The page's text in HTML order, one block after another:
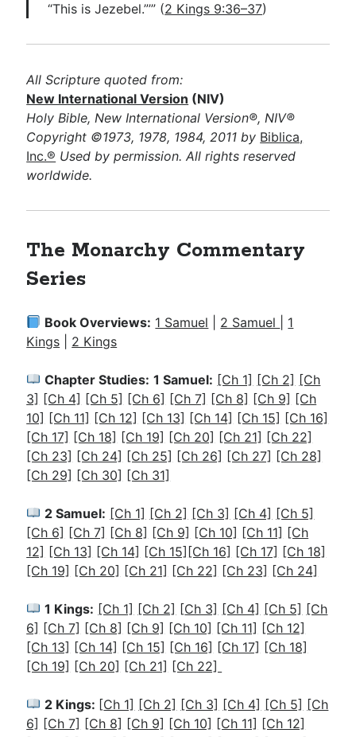
“This is Jezebel.”’” (2 Kings 9:36–37)
All Scripture quoted from:
New International Version (NIV)
Holy Bible, New International Version®, NIV®
Copyright ©1973, 1978, 1984, 2011 by Biblica,
Inc.® Used by permission. All rights reserved
worldwide.
The Monarchy Commentary
Series
Book Overviews: 1 Samuel 2 Samuel
1
Kings
2 Kings
Chapter Studies: 1 Samuel: [Ch 1] [Ch 2] [Ch
3] [Ch 4] [Ch 5] [Ch 6] [Ch 7] [Ch 8] [Ch 9] [Ch
10] [Ch 11] [Ch 12] [Ch 13] [Ch 14] [Ch 15] [Ch 16]
[Ch 17] [Ch 18] [Ch 19] [Ch 20] [Ch 21] [Ch 22]
[Ch 23] [Ch 24] [Ch 25] [Ch 26] [Ch 27] [Ch 28]
[Ch 29] [Ch 30] [Ch 31]
2 Samuel: [Ch 1] [Ch 2] [Ch 3] [Ch 4] [Ch 5]
[Ch 6] [Ch 7] [Ch 8] [Ch 9] [Ch 10] [Ch 11] [Ch
12] [Ch 13] [Ch 14] [Ch 15][Ch 16] [Ch 17] [Ch 18]
[Ch 19] [Ch 20] [Ch 21] [Ch 22] [Ch 23] [Ch 24]
1 Kings: [Ch 1] [Ch 2] [Ch 3] [Ch 4] [Ch 5] [Ch
6] [Ch 7] [Ch 8] [Ch 9] [Ch 10] [Ch 11] [Ch 12]
[Ch 13] [Ch 14] [Ch 15] [Ch 16] [Ch 17] [Ch 18]
[Ch 19] [Ch 20] [Ch 21] [Ch 22]
2 Kings: [Ch 1] [Ch 2] [Ch 3] [Ch 4] [Ch 5] [Ch
6] [Ch 7] [Ch 8] [Ch 9] [Ch 10] [Ch 11] [Ch 12]